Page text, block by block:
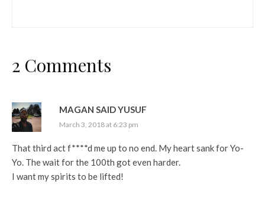
2 Comments
MAGAN SAID YUSUF
March 3, 2018 at 6:23 pm
That third act f****d me up to no end. My heart sank for Yo-
Yo. The wait for the 100th got even harder.
I want my spirits to be lifted!